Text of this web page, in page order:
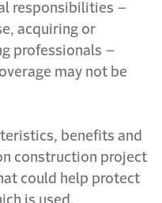
responsibilities –
acquiring or
professionals –
may not be
benefits and
construction project
could help protect
is used.